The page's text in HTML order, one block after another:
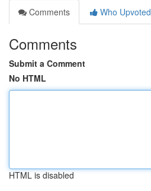
Comments
Who Upvoted
Comments
Submit a Comment
No HTML
HTML is disabled